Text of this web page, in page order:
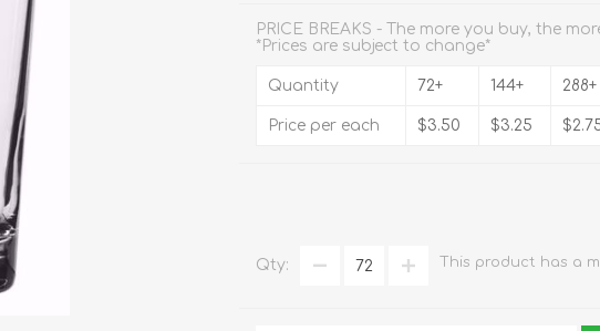
PRICE BREAKS - The more you buy, the
*Prices are subject to change*
Quantity 72+ 144+ 288+
Price per each $3.50 $3.25
Qty: This product has a